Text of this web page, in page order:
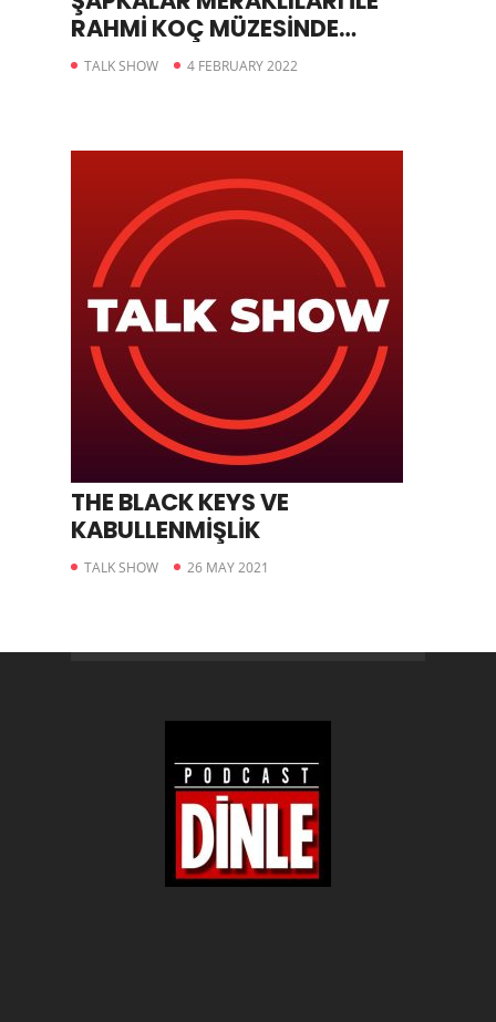
RAHMİ KOÇ MÜZESİNDE
BULUŞUYOR
TALK SHOW 4 FEBRUARY 2022
THE BLACK KEYS VE
KABULLENMİŞLİK
TALK SHOW 26 MAY 2021